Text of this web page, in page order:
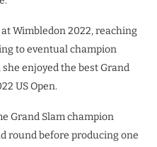
Wimbledon 2022, reaching
to eventual champion
enjoyed the best Grand
US Open.
Grand Slam champion
round before producing one